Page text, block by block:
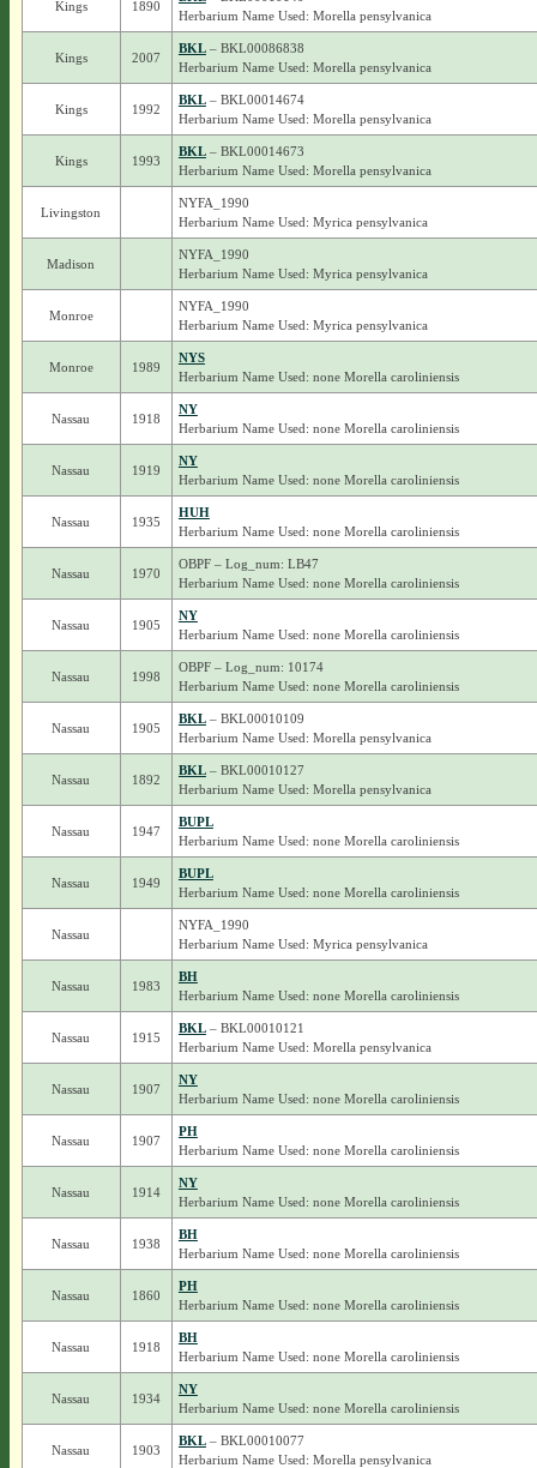
Kings 1890
Herbarium Name Used: Morella pensylvanica
Kings 2007
BKL– BKL00086838
Herbarium Name Used: Morella pensylvanica
Kings 1992
BKL– BKL00014674
Herbarium Name Used: Morella pensylvanica
Kings 1993
BKL– BKL00014673
Herbarium Name Used: Morella pensylvanica
Livingston
NYFA_1990
Herbarium Name Used: Myrica pensylvanica
Madison
NYFA_1990
Herbarium Name Used: Myrica pensylvanica
Monroe
NYFA_1990
Herbarium Name Used: Myrica pensylvanica
Monroe 1989
NYS
Herbarium Name Used: none Morella caroliniensis
Nassau 1918
NY
Herbarium Name Used: none Morella caroliniensis
Nassau 1919
NY
Herbarium Name Used: none Morella caroliniensis
Nassau 1935
HUH
Herbarium Name Used: none Morella caroliniensis
Nassau 1970
OBPF – Log_num: LB47
Herbarium Name Used: none Morella caroliniensis
Nassau 1905
NY
Herbarium Name Used: none Morella caroliniensis
Nassau 1998
OBPF – Log_num: 10174
Herbarium Name Used: none Morella caroliniensis
Nassau 1905
BKL– BKL00010109
Herbarium Name Used: Morella pensylvanica
Nassau 1892
BKL– BKL00010127
Herbarium Name Used: Morella pensylvanica
Nassau 1947
BUPL
Herbarium Name Used: none Morella caroliniensis
Nassau 1949
BUPL
Herbarium Name Used: none Morella caroliniensis
Nassau
NYFA_1990
Herbarium Name Used: Myrica pensylvanica
Nassau 1983
BH
Herbarium Name Used: none Morella caroliniensis
Nassau 1915
BKL– BKL00010121
Herbarium Name Used: Morella pensylvanica
Nassau 1907
NY
Herbarium Name Used: none Morella caroliniensis
Nassau 1907
PH
Herbarium Name Used: none Morella caroliniensis
Nassau 1914
NY
Herbarium Name Used: none Morella caroliniensis
Nassau 1938
BH
Herbarium Name Used: none Morella caroliniensis
Nassau 1860
PH
Herbarium Name Used: none Morella caroliniensis
Nassau 1918
BH
Herbarium Name Used: none Morella caroliniensis
Nassau 1934
NY
Herbarium Name Used: none Morella caroliniensis
Nassau 1903
BKL– BKL00010077
Herbarium Name Used: Morella pensylvanica